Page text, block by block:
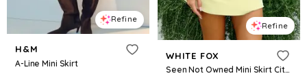
Refine
H&M
A-Line Mini Skirt
Refine
WHITE FOX
Seen Not Owned Mini Skirt Citrus